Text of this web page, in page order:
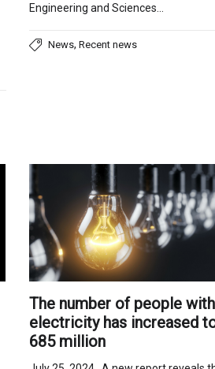
Engineering and Sciences…
News, Recent news
The number of people
electricity has increased
685 million